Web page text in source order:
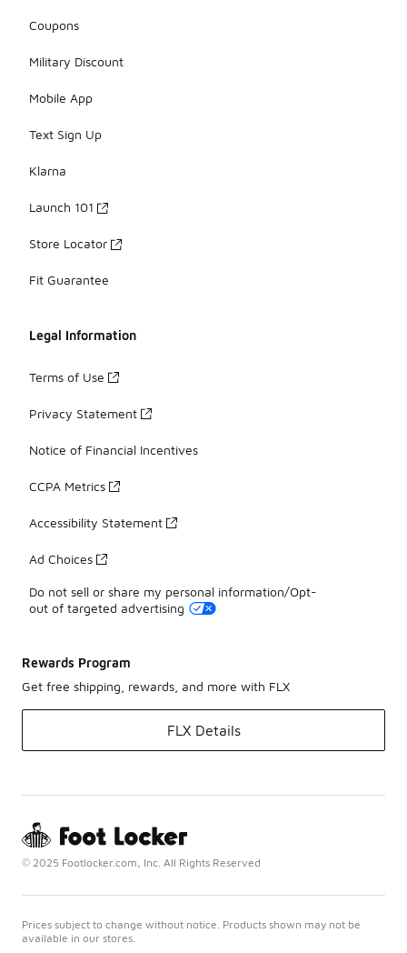
Coupons
Military Discount
Mobile App
Text Sign Up
Klarna
Launch 101
Store Locator
Fit Guarantee
Legal Information
Terms of Use
Privacy Statement
Notice of Financial Incentives
CCPA Metrics
Accessibility Statement
Ad Choices
Do not sell or share my personal information/Opt-
out of targeted advertising
Rewards Program
Get free shipping, rewards, and more with FLX
FLX Details
© 2025 Footlocker.com, Inc. All Rights Reserved
Prices subject to change without notice. Products shown may not be
available in our stores.